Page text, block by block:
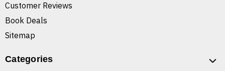
Customer Reviews
Book Deals
Sitemap
Categories